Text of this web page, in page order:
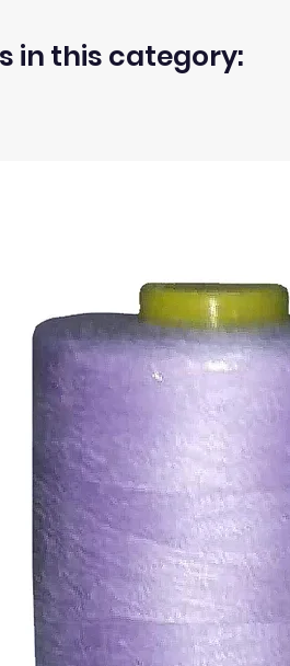
30 days from the receipt of
not the delivery cost.
to the same payment
items which are out of stock.
will always be happy to
in this category: